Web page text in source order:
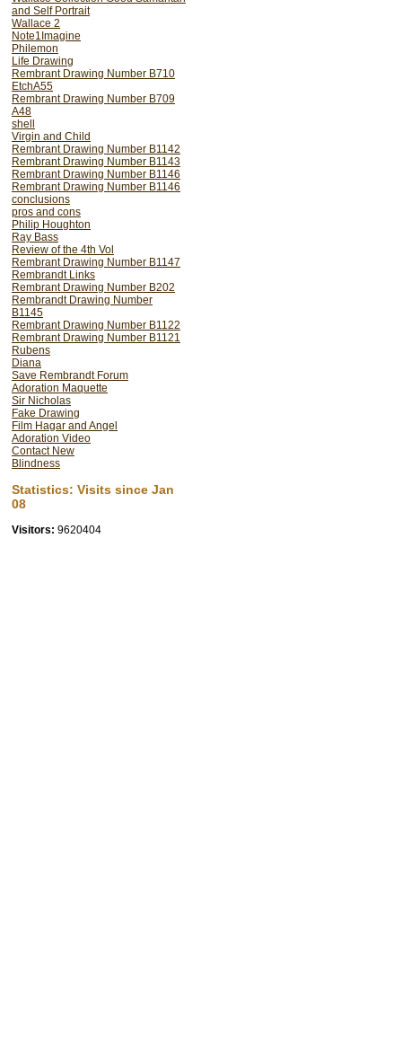
and Self Portrait
Wallace 2
Note1Imagine
Philemon
Life Drawing
Rembrant Drawing Number B710
EtchA55
Rembrant Drawing Number B709
A48
shell
Virgin and Child
Rembrant Drawing Number B1142
Rembrant Drawing Number B1143
Rembrant Drawing Number B1146
Rembrant Drawing Number B1146
conclusions
pros and cons
Philip Houghton
Ray Bass
Review of the 4th Vol
Rembrant Drawing Number B1147
Rembrandt Links
Rembrant Drawing Number B202
Rembrandt Drawing Number
B1145
Rembrant Drawing Number B1122
Rembrant Drawing Number B1121
Rubens
Diana
Save Rembrandt Forum
Adoration Maquette
Sir Nicholas
Fake Drawing
Film Hagar and Angel
Adoration Video
Contact New
Blindness
Statistics: Visits since Jan
08
Visitors: 9620404